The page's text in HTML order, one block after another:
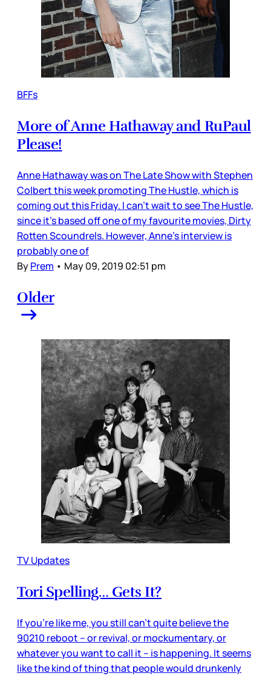
BFFs
More of Anne Hathaway and RuPaul
Please!
Anne Hathaway was on The Late Show with Stephen
Colbert this week promoting The Hustle, which is
coming out this Friday. I can’t wait to see The Hustle,
since it’s based off one of my favourite movies, Dirty
Rotten Scoundrels. However, Anne’s interview is
probably one of
ByPrem • May 09, 2019 02:51 pm
Older
TV Updates
Tori Spelling… Gets It?
If you’re like me, you still can’t quite believe the
90210 reboot – or revival, or mockumentary, or
whatever you want to call it – is happening. It seems
like the kind of thing that people would drunkenly